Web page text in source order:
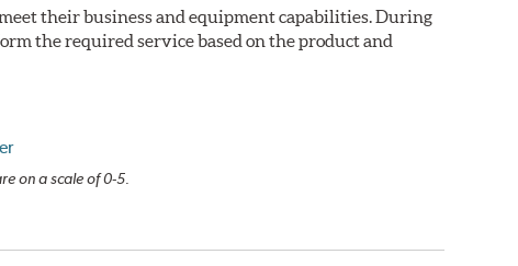
their business and equipment capabilities. During
the required service based on the product and
on a scale of 0-5.